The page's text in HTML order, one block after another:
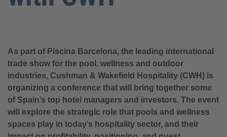
As part of Piscina Barcelona, the leading international
trade show for the pool, wellness and outdoor
industries, Cushman & Wakefield Hospitality (CWH) is
organizing a conference that will bring together some
of Spain’s top hotel managers and investors. The event
will explore the strategic role that pools and wellness
spaces play in today’s hospitality sector, and their